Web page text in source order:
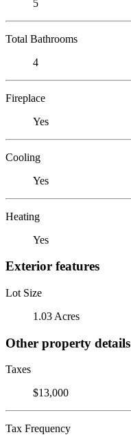
5
Total Bathrooms
4
Fireplace
Yes
Cooling
Yes
Heating
Yes
Exterior features
Lot Size
1.03 Acres
Other property details
Taxes
$13,000
Tax Frequency